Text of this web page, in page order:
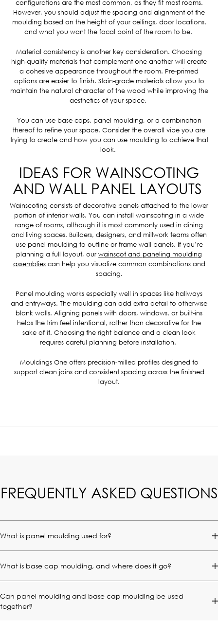
configurations are the most common, as they fit most rooms.
However, you should adjust the spacing and alignment of the
moulding based on the height of your ceilings, door locations,
and what you want the focal point of the room to be.
Material consistency is another key consideration. Choosing
high-quality materials that complement one another will create
a cohesive appearance throughout the room. Pre-primed
options are easier to finish. Stain-grade materials allow you to
maintain the natural character of the wood while improving the
aesthetics of your space.
You can use base caps, panel moulding, or a combination
thereof to refine your space. Consider the overall vibe you are
trying to create and how you can use moulding to achieve that
look.
IDEAS FOR WAINSCOTING
AND WALL PANEL LAYOUTS
Wainscoting consists of decorative panels attached to the lower
portion of interior walls. You can install wainscoting in a wide
range of rooms, although it is most commonly used in dining
and living spaces. Builders, designers, and millwork teams often
use panel moulding to outline or frame wall panels. If you’re
planning a full layout, our wainscot and paneling moulding
assembliescan help you visualize common combinations and
spacing.
Panel moulding works especially well in spaces like hallways
and entryways. The moulding can add extra detail to otherwise
blank walls. Aligning panels with doors, windows, or built-ins
helps the trim feel intentional, rather than decorative for the
sake of it. Choosing the right balance and a clean look
requires careful planning before installation.
Mouldings One offers precision-milled profiles designed to
support clean joins and consistent spacing across the finished
layout.
FREQUENTLY ASKED QUESTIONS
What is panel moulding used for?
What is base cap moulding, and where does it go?
Can panel moulding and base cap moulding be used
together?